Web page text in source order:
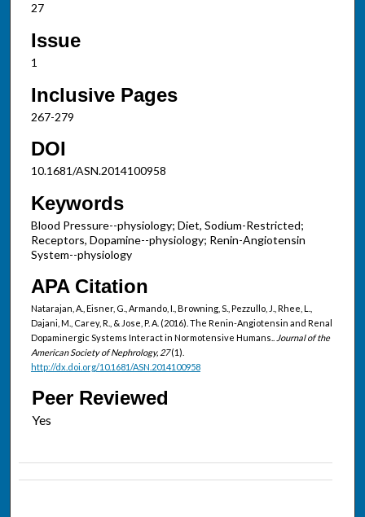
27
Issue
1
Inclusive Pages
267-279
DOI
10.1681/ASN.2014100958
Keywords
Blood Pressure--physiology; Diet, Sodium-Restricted;
Receptors, Dopamine--physiology; Renin-Angiotensin
System--physiology
APA Citation
Natarajan, A., Eisner, G., Armando, I., Browning, S., Pezzullo, J., Rhee, L.,
Dajani, M., Carey, R., & Jose, P. A. (2016). The Renin-Angiotensin and Renal
Dopaminergic Systems Interact in Normotensive Humans..
Journal of the
American Society of Nephrology, 27(1).
http://dx.doi.org/10.1681/ASN.2014100958
Peer Reviewed